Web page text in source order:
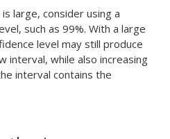
large, consider using a
such as 99%. With a large
level may still produce
interval, while also increasing
interval contains the